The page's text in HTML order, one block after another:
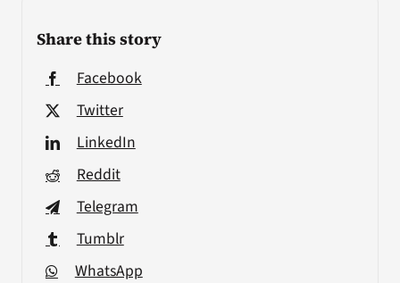
Share this story
Facebook
Twitter
LinkedIn
Reddit
Telegram
Tumblr
WhatsApp